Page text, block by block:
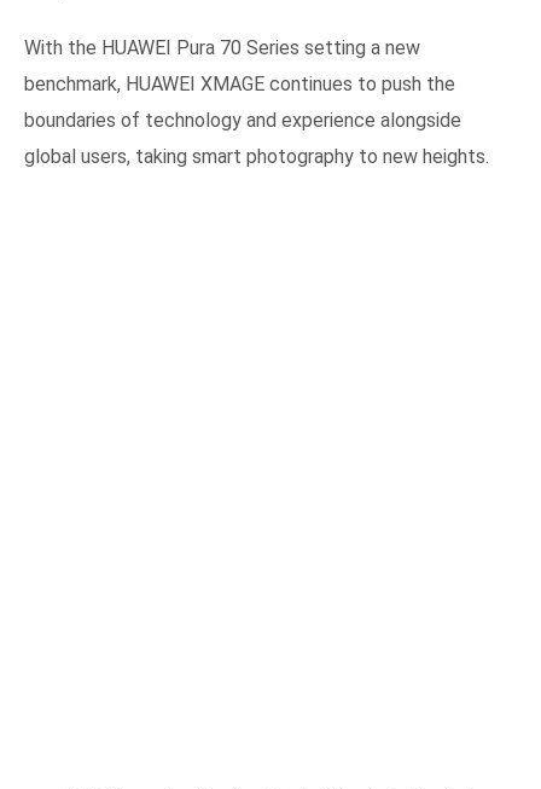
With the HUAWEI Pura 70 Series setting a new
benchmark, HUAWEI XMAGE continues to push the
boundaries of technology and experience alongside
global users, taking smart photography to new heights.